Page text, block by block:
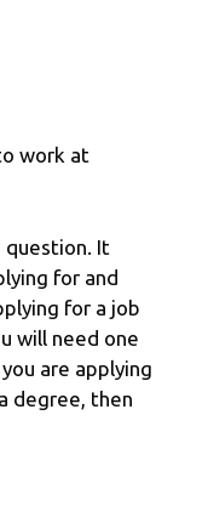
work at
question. It
for and
for a job
will need one
are applying
degree, then